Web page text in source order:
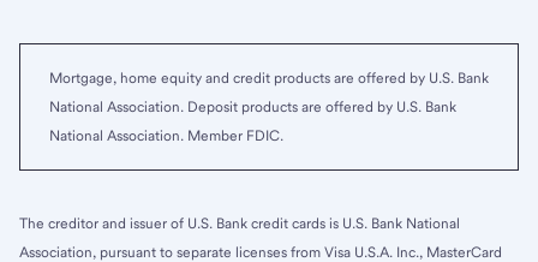
Mortgage, home equity and credit products are offered by U.S. Bank
National Association. Deposit products are offered by U.S. Bank
National Association. Member FDIC.
The creditor and issuer of U.S. Bank credit cards is U.S. Bank National
Association, pursuant to separate licenses from Visa U.S.A. Inc., MasterCard